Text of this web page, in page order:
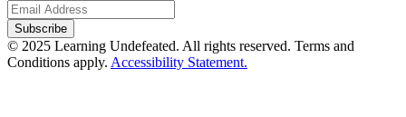
© 2025 Learning Undefeated. All rights reserved. Terms and
Conditions apply. Accessibility Statement.